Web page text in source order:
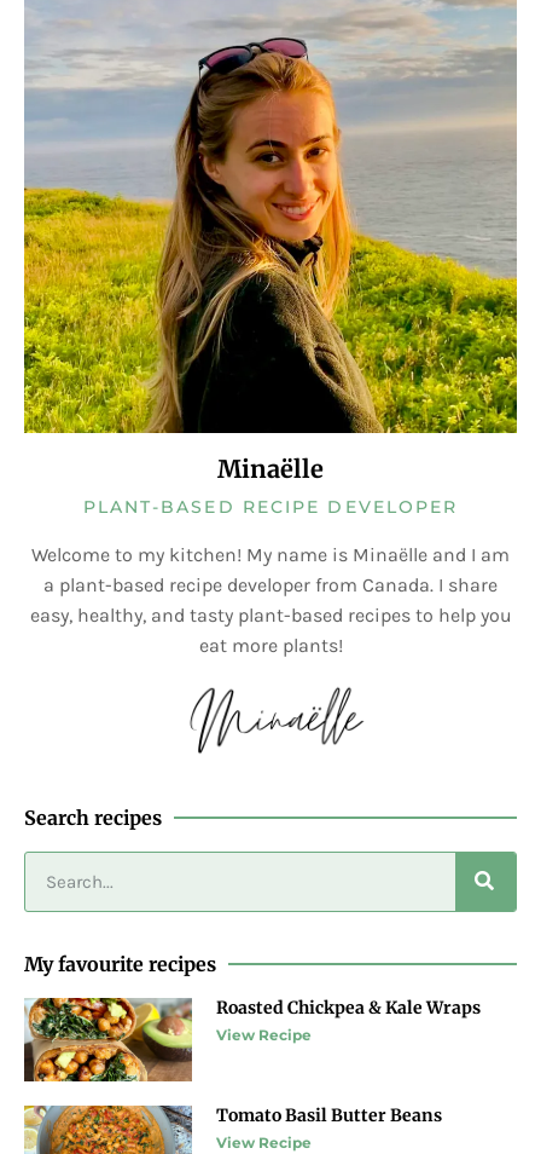
Minaëlle
PLANT-BASED RECIPE DEVELOPER
Welcome to my kitchen! My name is Minaëlle and I am
a plant-based recipe developer from Canada. I share
easy, healthy, and tasty plant-based recipes to help you
eat more plants!
Search recipes
My favourite recipes
Roasted Chickpea & Kale Wraps
View Recipe
Tomato Basil Butter Beans
View Recipe